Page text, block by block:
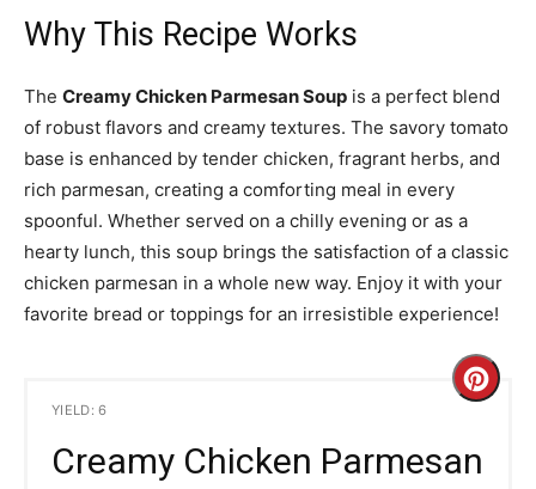
Why This Recipe Works
The Creamy Chicken Parmesan Soup is a perfect blend
of robust flavors and creamy textures. The savory tomato
base is enhanced by tender chicken, fragrant herbs, and
rich parmesan, creating a comforting meal in every
spoonful. Whether served on a chilly evening or as a
hearty lunch, this soup brings the satisfaction of a classic
chicken parmesan in a whole new way. Enjoy it with your
favorite bread or toppings for an irresistible experience!
YIELD: 6
Creamy Chicken Parmesan
C
e